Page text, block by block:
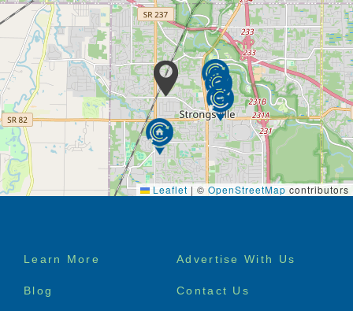
Leaflet | © OpenStreetMap contributors
Footer
Learn More Advertise With Us
Blog Contact Us